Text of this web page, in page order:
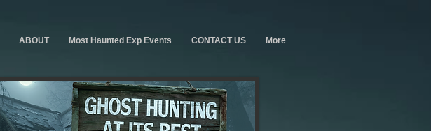
ABOUT Most Haunted Exp Events CONTACT US More